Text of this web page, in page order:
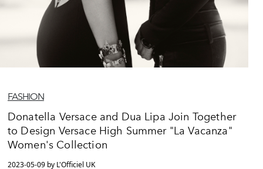
FASHION
Donatella Versace and Dua Lipa Join Together
to Design Versace High Summer "La Vacanza"
Women's Collection
2023-05-09 by L'Officiel UK